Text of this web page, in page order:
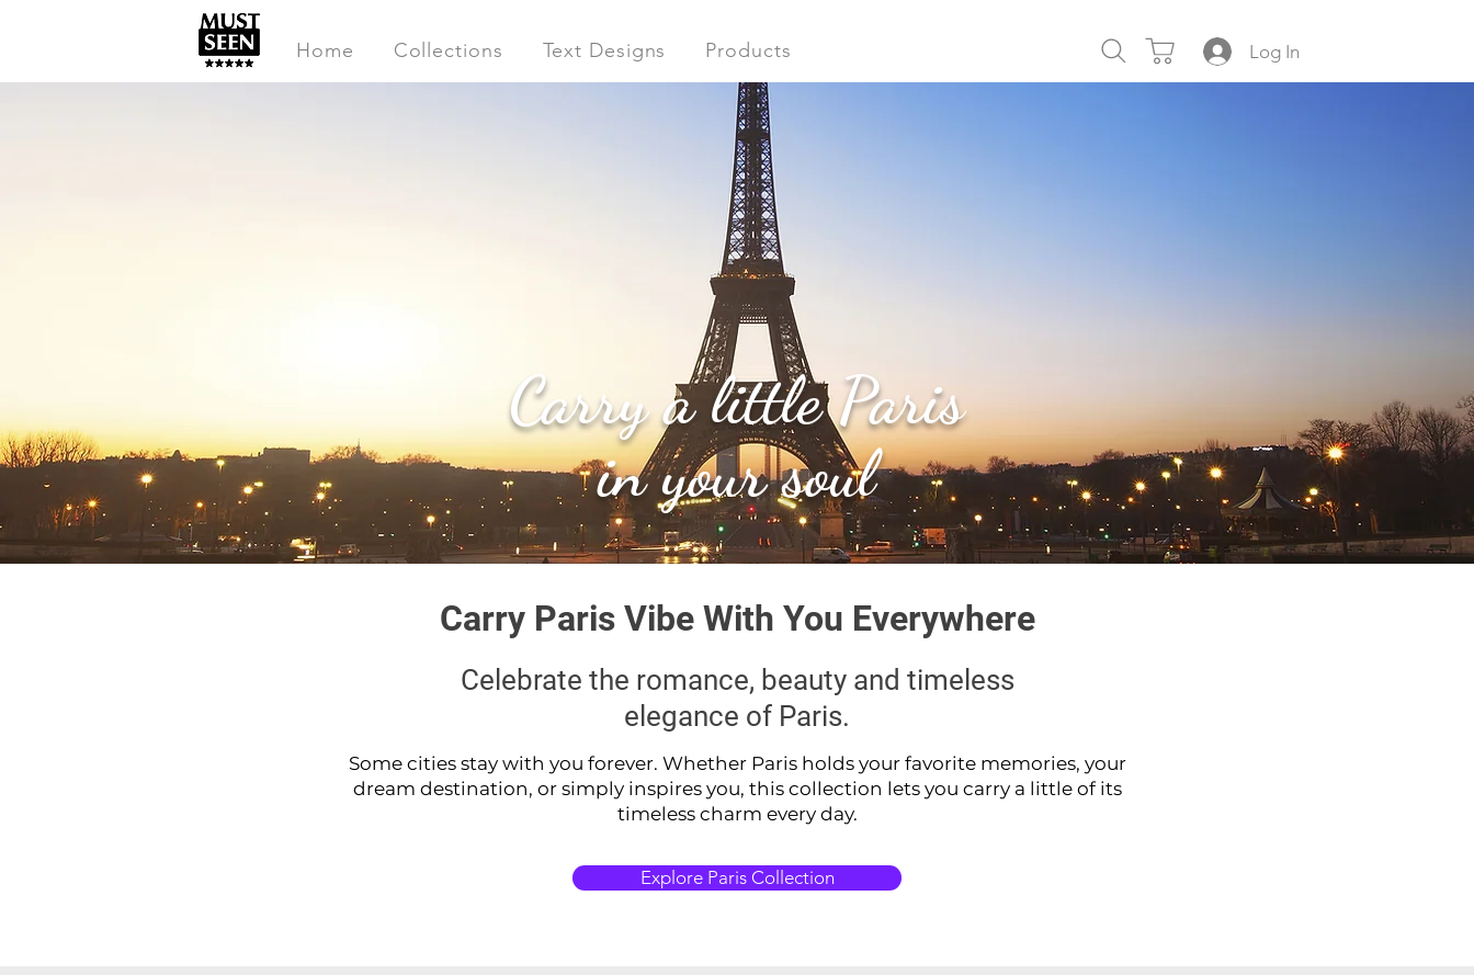
Home Collections Text Designs Products Log In
Carry a little Paris
in your soul
Carry Paris Vibe With You Everywhere
Celebrate the romance, beauty and timeless
elegance of Paris.
Some cities stay with you forever. Whether Paris holds your favorite memories, your
dream destination, or simply inspires you, this collection lets you carry a little of its
timeless charm every day.
Explore Paris Collection